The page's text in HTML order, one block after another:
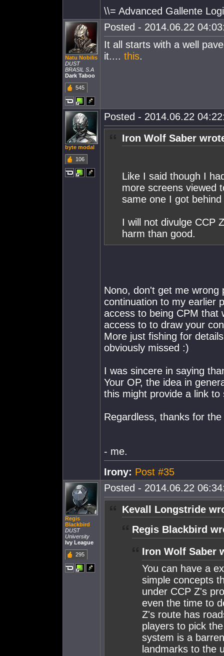
\\= Advanced Gallente
Natu Nobilis
DUST
BRASIL S.A
Dark Taboo
545
Posted - 2014.06.22
It all starts with a well
it.... this.
byte modal
106
Posted - 2014.06.22
Iron Wolf Saber
Like I said though I
more screens viewed
same one I got
I will not divulge CCP
harm than good.
Nono, don't get me wrong
continuation to my earlier
access to being CPM that
access to to draw your
More just fishing for
obviously missed :)
I was sincere in saying
Your OP, the idea in
this might provide a link
Regardless, thanks for
- me.
Irony: Post #35
Regis
Blackbird
DUST
University
Ivy League
295
Posted - 2014.06.22
Kevall Longstride
Regis Blackbird
Iron Wolf Saber
You can have a
simple concepts
under CCP Z's
even the time to
Z's route has
players to pick
system is a
landmarks to the